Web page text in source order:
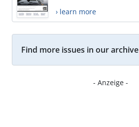
› learn more
Find more issues in our archive
- Anzeige -